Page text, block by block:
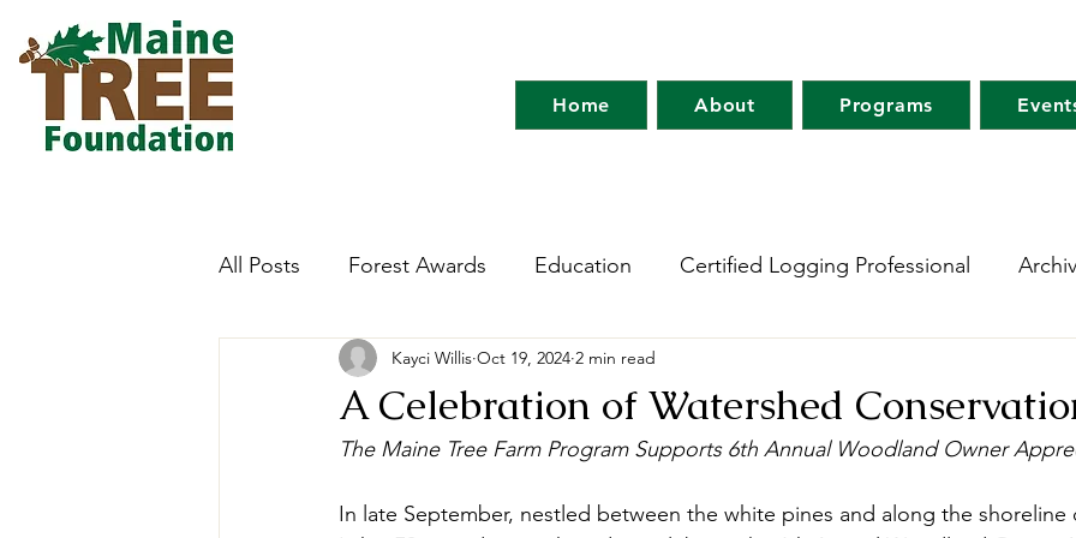
Home About Programs
All Posts Forest Awards Education Certified Logging Professional
Careers Forest Ecology Research Network
Forestry Immersion Program Maine Tree Farm Project Learning Tree
A Celebration of Watershed
Kayci Willis Oct 19, 2024 2 min read
The Maine Tree Farm Program Supports 6th Annual Woodland Owner
In late September, nestled between the white pines and along the shoreline